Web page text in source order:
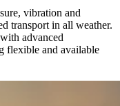
vibration and
transport in all weather.
advanced
flexible and available